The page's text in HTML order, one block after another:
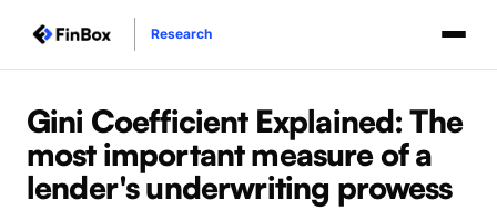
Research
Gini Coefficient Explained: The
most important measure of a
lender's underwriting prowess